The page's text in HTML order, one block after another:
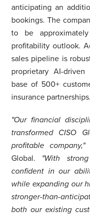
anticipating an
bookings. The
to be
profitability outlook.
sales pipeline is
proprietary AI-
base of 500+
insurance partnerships.
"Our financial
transformed CISO
profitable company,"
Global. "With
confident in our
while expanding our
stronger-than-
both our existing